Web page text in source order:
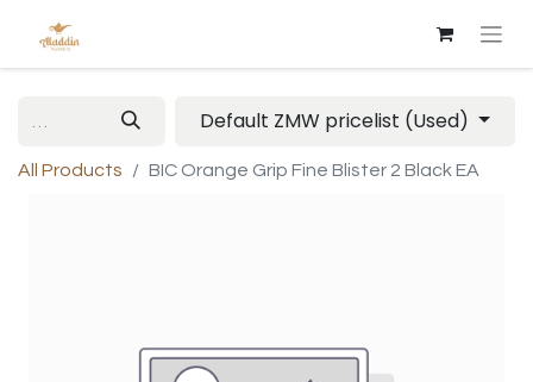
Default ZMW pricelist (Used)
All Products BIC Orange Grip Fine Blister 2 Black EA